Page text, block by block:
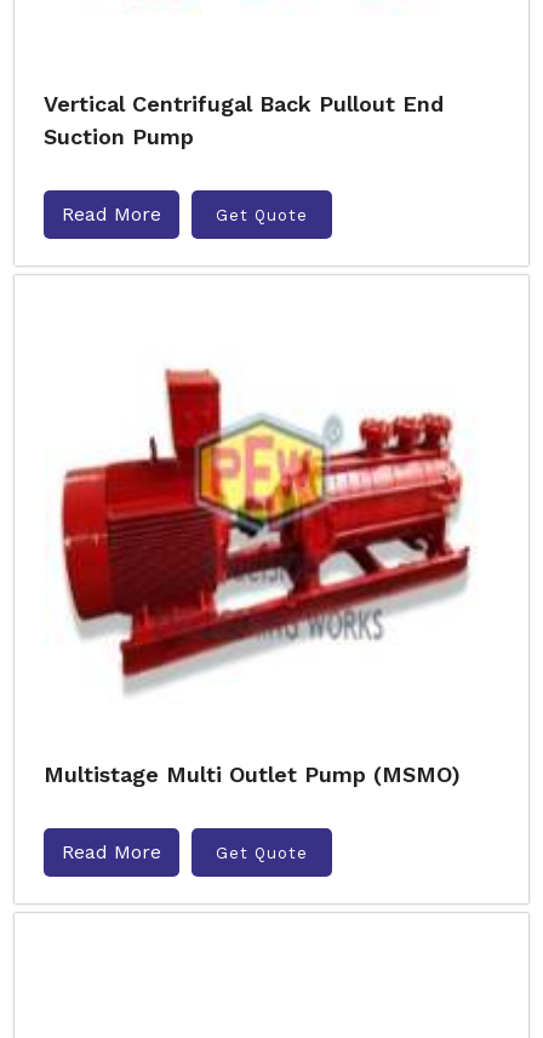
Vertical Centrifugal Back Pullout End
Suction Pump
Read More Get Quote
Multistage Multi Outlet Pump (MSMO)
Read More Get Quote